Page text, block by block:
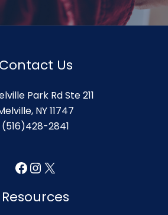
Contact Us
Park Rd Ste 211
NY 11747
(516)428-2841
Facebook
Instagram
X
Resources